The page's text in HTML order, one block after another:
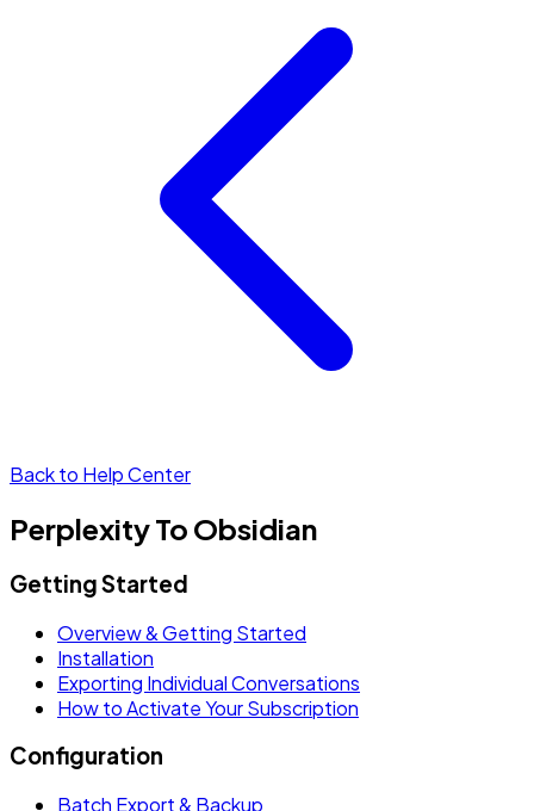
Back to Help Center
Perplexity To Obsidian
Getting Started
Overview & Getting Started
Installation
Exporting Individual Conversations
How to Activate Your Subscription
Configuration
Batch Export & Backup